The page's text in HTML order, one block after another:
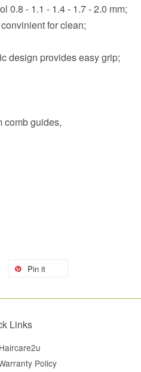
0.8 - 1.1 - 1.4 - 1.7 - 2.0 mm;
for clean;
design provides easy grip;
comb guides,
Pin it
Links
Policy